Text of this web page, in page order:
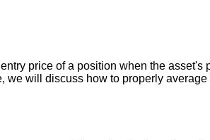
price of a position when the asset's
we will discuss how to properly